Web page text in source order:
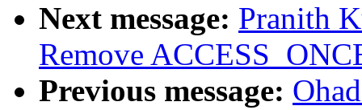
Next message: Pranith
Remove
Previous message: